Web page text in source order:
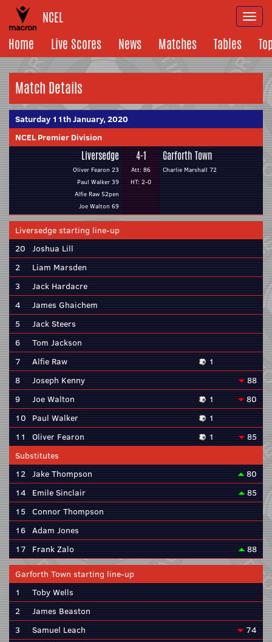
NCEL
Home
Live Scores News Matches Tables
Match Details
Saturday 11th January, 2020
NCEL Premier Division
Liversedge
Oliver Fearon 23
Paul Walker 39
Alfie Raw 52pen
Joe Walton 69
4-1
Att: 86
HT: 2-0
Garforth Town
Charlie Marshall 72
Liversedge starting line-up
20 Joshua Lill
2
Liam Marsden
3
Jack Hardacre
4
James Ghaichem
5
Jack Steers
6
Tom Jackson
7
Alfie Raw
1
8
Joseph Kenny
88
9
Joe Walton 1
80
10 Paul Walker
1
11
Oliver Fearon 1
85
Substitutes
12 Jake Thompson
80
14 Emile Sinclair
85
15 Connor Thompson
16 Adam Jones
17 Frank Zalo 88
Garforth Town starting line-up
1
Toby Wells
2
James Beaston
3
Samuel Leach
74